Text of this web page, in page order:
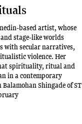
based artist, whose
stage-like worlds
with secular narratives,
violence. Her
spirituality, ritual and
in a contemporary
Shingade of ST